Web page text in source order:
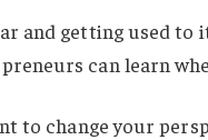
and getting used to
can learn
to change your